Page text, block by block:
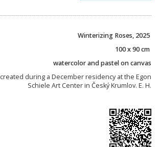
Winterizing Roses, 2025
100 x 90 cm
watercolor and pastel on canvas
during a December residency at the Egon
Schiele Art Center in Český Krumlov. E. H.